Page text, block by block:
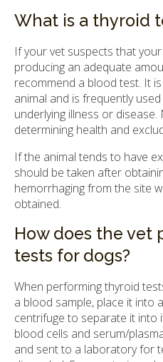
What is a thyroid
If your vet suspects that
producing an adequate
recommend a blood test. It
animal and is frequently
underlying illness or
determining health and
If the animal tends to have
should be taken after
hemorrhaging from the site
obtained.
How does the vet
tests for dogs?
When performing thyroid
a blood sample, place it into
centrifuge to separate it into
blood cells and serum/
and sent to a laboratory for